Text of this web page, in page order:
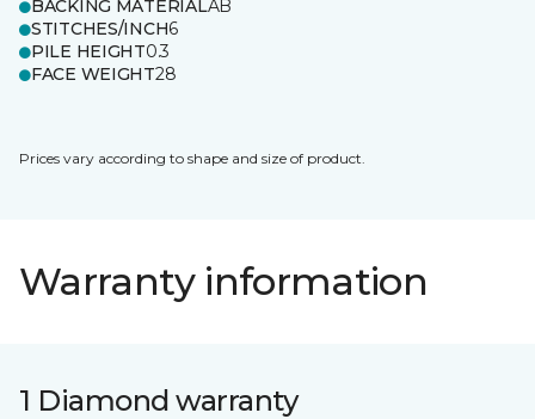
BACKING MATERIALAB
STITCHES/INCH6
PILE HEIGHT0.3
FACE WEIGHT28
Prices vary according to shape and size of product.
Warranty information
1 Diamond warranty